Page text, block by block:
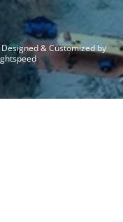
Designed & Customized by